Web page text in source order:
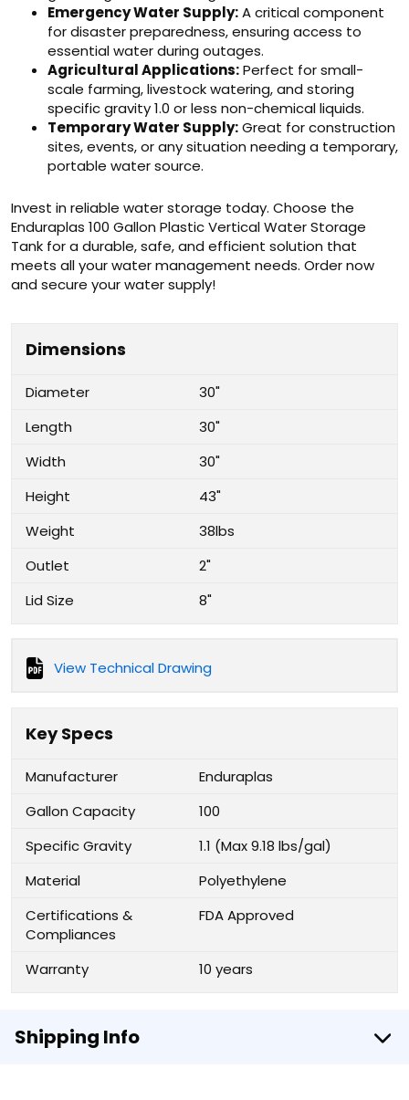
Emergency Water Supply:A critical component
for disaster preparedness, ensuring access to
essential water during outages.
Agricultural Applications:Perfect for small-
scale farming, livestock watering, and storing
specific gravity 1.0 or less non-chemical liquids.
Temporary Water Supply:Great for construction
sites, events, or any situation needing a temporary,
portable water source.
Invest in reliable water storage today. Choose the
Enduraplas 100 Gallon Plastic Vertical Water Storage
Tank for a durable, safe, and efficient solution that
meets all your water management needs. Order now
and secure your water supply!
Dimensions
Diameter
30"
Length
30"
Width
30"
Height
43"
Weight
38lbs
Outlet
2"
Lid Size
8"
View Technical Drawing
Key Specs
Manufacturer
Enduraplas
Gallon Capacity
100
Specific Gravity
1.1 (Max 9.18 lbs/gal)
Material
Polyethylene
Certifications &
Compliances
FDA Approved
Warranty 10 years
Shipping Info